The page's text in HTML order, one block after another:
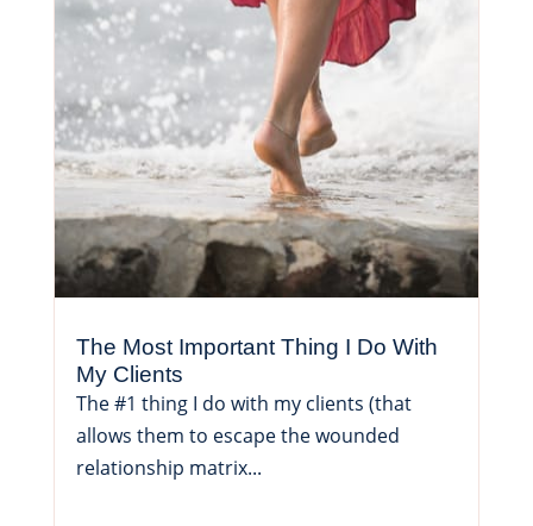
The Most Important Thing I Do With
My Clients
The #1 thing I do with my clients (that
allows them to escape the wounded
relationship matrix...